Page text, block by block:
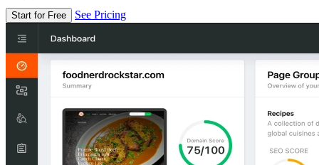
Start for Free See Pricing